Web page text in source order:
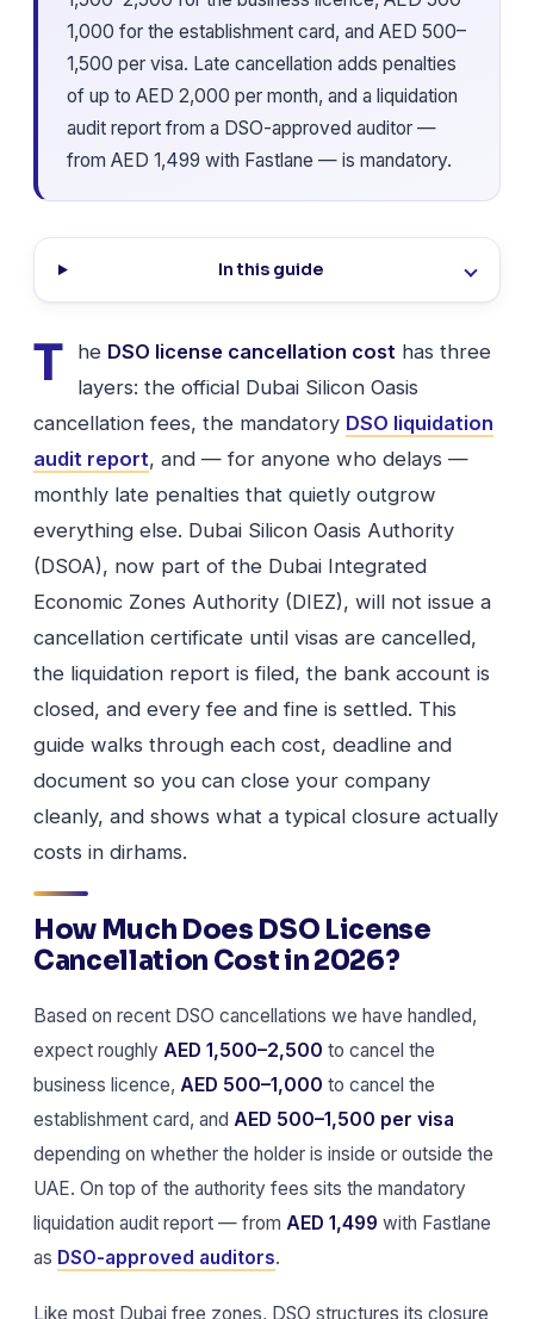
1,000 for the establishment card, and AED 500–
1,500 per visa. Late cancellation adds penalties
of up to AED 2,000 per month, and a liquidation
audit report from a DSO-approved auditor —
from AED 1,499 with Fastlane — is mandatory.
In this guide
T he DSO license cancellation cost has three
layers: the official Dubai Silicon Oasis
cancellation fees, the mandatory DSO liquidation
audit report, and — for anyone who delays —
monthly late penalties that quietly outgrow
everything else. Dubai Silicon Oasis Authority
(DSOA), now part of the Dubai Integrated
Economic Zones Authority (DIEZ), will not issue a
cancellation certificate until visas are cancelled,
the liquidation report is filed, the bank account is
closed, and every fee and fine is settled. This
guide walks through each cost, deadline and
document so you can close your company
cleanly, and shows what a typical closure actually
costs in dirhams.
How Much Does DSO License
Cancellation Cost in 2026?
Based on recent DSO cancellations we have handled,
expect roughly AED 1,500–2,500 to cancel the
business licence, AED 500–1,000 to cancel the
establishment card, and AED 500–1,500 per visa
depending on whether the holder is inside or outside the
UAE. On top of the authority fees sits the mandatory
liquidation audit report — from AED 1,499 with Fastlane
as DSO-approved auditors.
Like most Dubai free zones, DSO structures its closure